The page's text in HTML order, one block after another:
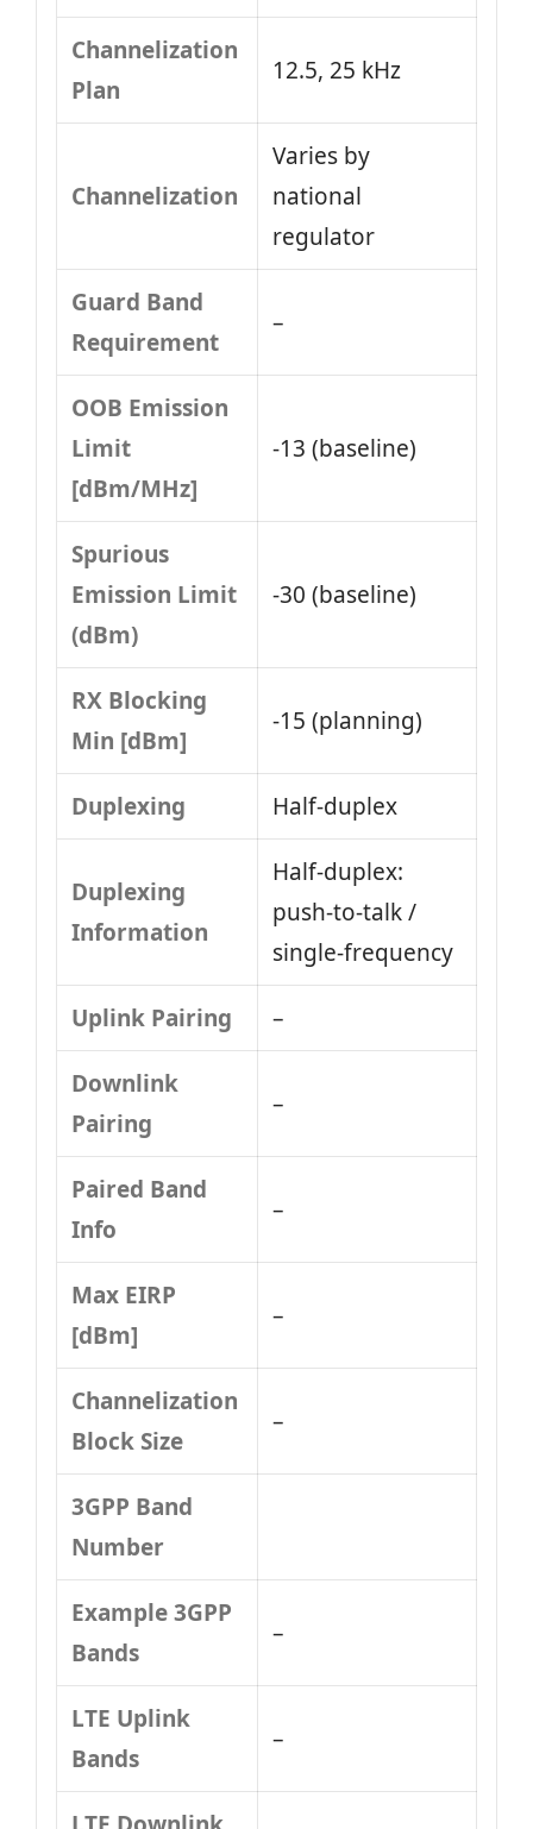
Channelization
Plan
12.5, 25 kHz
Channelization
Varies by
national
regulator
Guard Band
Requirement
–
OOB Emission
Limit
[dBm/MHz]
-13 (baseline)
Spurious
Emission Limit
(dBm)
-30 (baseline)
RX Blocking
Min [dBm]
-15 (planning)
Duplexing Half-duplex
Duplexing
Information
Half-duplex:
push-to-talk /
single-frequency
Uplink Pairing –
Downlink
Pairing
–
Paired Band
Info
–
Max EIRP
[dBm]
–
Channelization
Block Size
–
3GPP Band
Number
Example 3GPP
Bands
–
LTE Uplink
Bands
–